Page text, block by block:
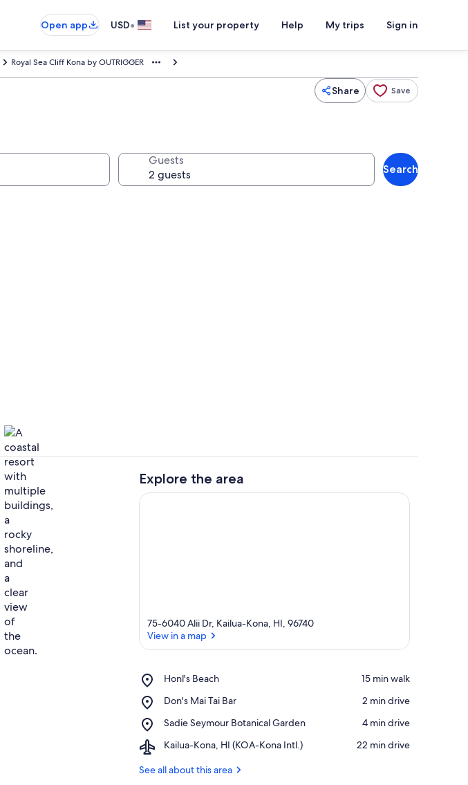
Open app
USD• List your property Help My trips Sign in
Royal Sea Cliff Kona by OUTRIGGER
Share Save
Guests
Search
Explore the area
75-6040 Alii Dr, Kailua-Kona, HI, 96740
View in a map
Honl's Beach
Place,
Beach
‪15 min walk‬
Don's Mai Tai Bar
Place,
Mai
Bar
‪2 min drive‬
Sadie Seymour Botanical Garden
Place,
Seymour
Garden
‪4 min drive‬
Kailua-Kona, HI (KOA-Kona Intl.)
Airport,
Kona,
‪22 min drive‬
See all about this area